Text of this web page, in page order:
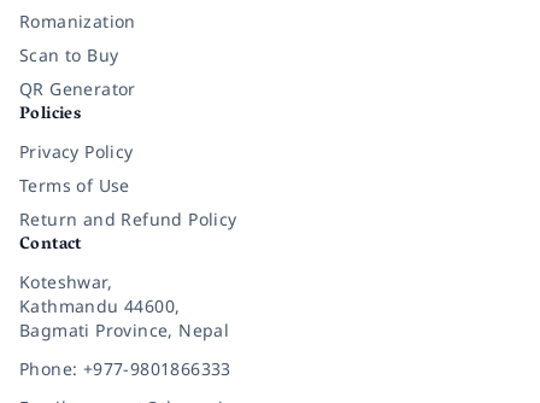
Romanization
Scan to Buy
QR Generator
Policies
Privacy Policy
Terms of Use
Return and Refund Policy
Contact
Koteshwar,
Kathmandu 44600,
Bagmati Province, Nepal
Phone: +977-9801866333